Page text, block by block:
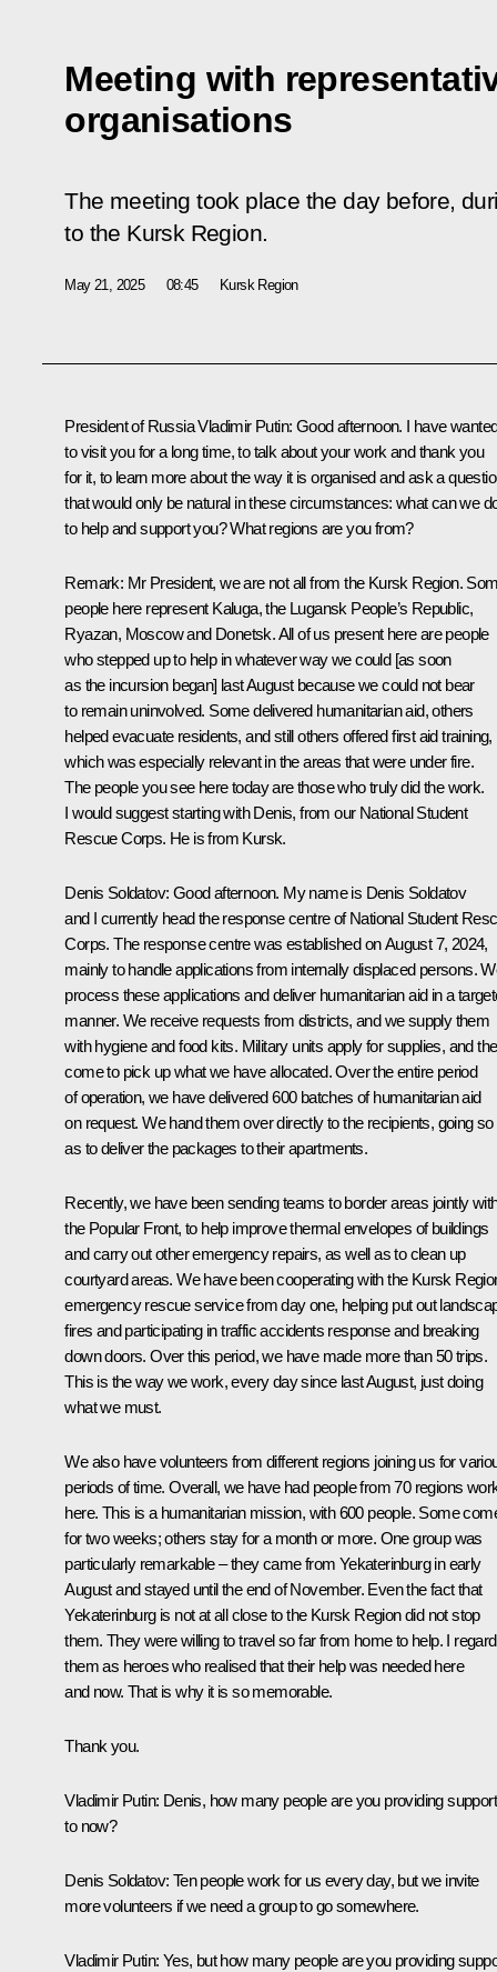
Meeting with
organisations
The meeting took place the day before,
to the Kursk Region.
May 21, 2025 08:45 Kursk Region
President of Russia Vladimir Putin: Good afternoon. I have
to visit you for a long time, to talk about your work and thank you
for it, to learn more about the way it is organised and ask a
that would only be natural in these circumstances: what can we
to help and support you? What regions are you from?
Remark: Mr President, we are not all from the Kursk Region.
people here represent Kaluga, the Lugansk People’s Republic,
Ryazan, Moscow and Donetsk. All of us present here are people
who stepped up to help in whatever way we could [as soon
as the incursion began] last August because we could not bear
to remain uninvolved. Some delivered humanitarian aid, others
helped evacuate residents, and still others offered first aid training,
which was especially relevant in the areas that were under fire.
The people you see here today are those who truly did the work.
I would suggest starting with Denis, from our National Student
Rescue Corps. He is from Kursk.
Denis Soldatov: Good afternoon. My name is Denis Soldatov
and I currently head the response centre of National Student
Corps. The response centre was established on August 7, 2024,
mainly to handle applications from internally displaced persons.
process these applications and deliver humanitarian aid in a
manner. We receive requests from districts, and we supply them
with hygiene and food kits. Military units apply for supplies, and
come to pick up what we have allocated. Over the entire period
of operation, we have delivered 600 batches of humanitarian aid
on request. We hand them over directly to the recipients, going so
as to deliver the packages to their apartments.
Recently, we have been sending teams to border areas jointly
the Popular Front, to help improve thermal envelopes of buildings
and carry out other emergency repairs, as well as to clean up
courtyard areas. We have been cooperating with the Kursk
emergency rescue service from day one, helping put out
fires and participating in traffic accidents response and breaking
down doors. Over this period, we have made more than 50 trips.
This is the way we work, every day since last August, just doing
what we must.
We also have volunteers from different regions joining us for
periods of time. Overall, we have had people from 70 regions
here. This is a humanitarian mission, with 600 people. Some
for two weeks; others stay for a month or more. One group was
particularly remarkable – they came from Yekaterinburg in early
August and stayed until the end of November. Even the fact that
Yekaterinburg is not at all close to the Kursk Region did not stop
them. They were willing to travel so far from home to help. I regard
them as heroes who realised that their help was needed here
and now. That is why it is so memorable.
Thank you.
Vladimir Putin: Denis, how many people are you providing support
to now?
Denis Soldatov: Ten people work for us every day, but we invite
more volunteers if we need a group to go somewhere.
Vladimir Putin: Yes, but how many people are you providing